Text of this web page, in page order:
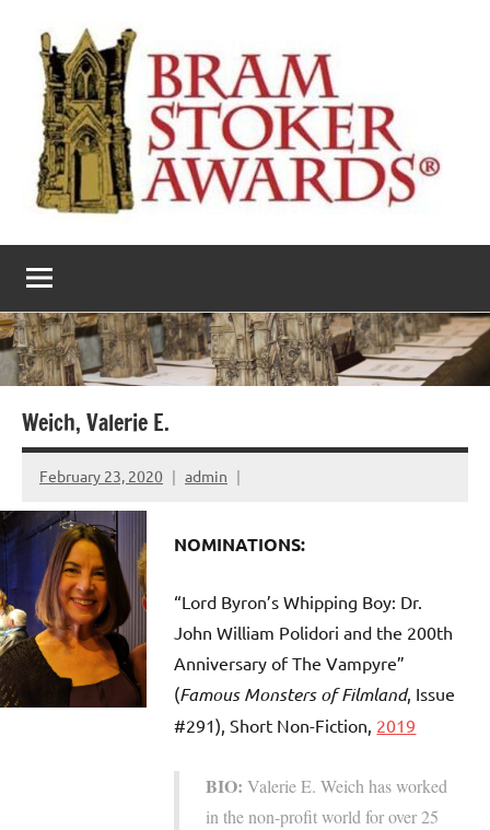
content
The
Bram
Stoker
Awards
literary
award
Weich, Valerie E.
February 23, 2020 admin
NOMINATIONS:
“Lord Byron’s Whipping Boy: Dr.
John William Polidori and the 200th
Anniversary of The Vampyre”
(Famous Monsters of Filmland, Issue
#291), Short Non-Fiction, 2019
BIO: Valerie E. Weich has worked
in the non-profit world for over 25